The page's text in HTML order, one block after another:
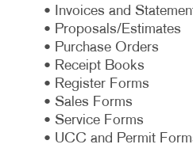
• Invoices and
• Proposals/Estimates
• Purchase Orders
• Receipt Books
• Register Forms
• Sales Forms
• Service Forms
• UCC and Permit